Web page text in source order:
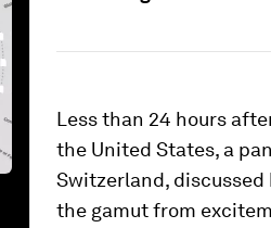
Less than 24 hours
the United States, a
Switzerland,
the gamut from